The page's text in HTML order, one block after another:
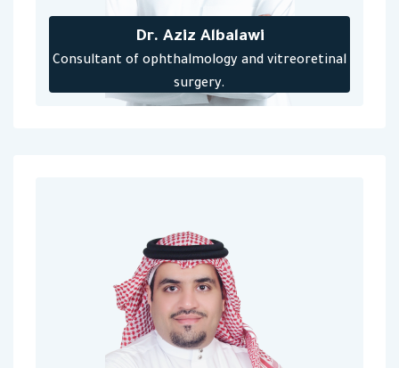
Dr. Aziz Albalawi
‎Consultant of ophthalmology and vitreoretinal
surgery‎.